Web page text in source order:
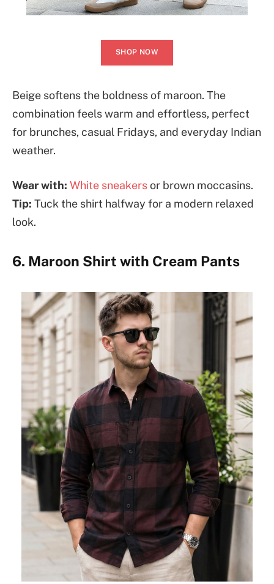
SHOP NOW
Beige softens the boldness of maroon. The
combination feels warm and effortless, perfect
for brunches, casual Fridays, and everyday Indian
weather.
Wear with: White sneakersor brown moccasins.
Tip: Tuck the shirt halfway for a modern relaxed
look.
6. Maroon Shirt with Cream Pants